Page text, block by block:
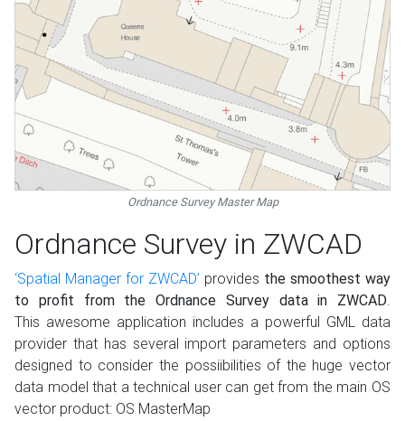
Ordnance Survey Master Map
Ordnance Survey in ZWCAD
‘Spatial Manager for ZWCAD’ provides the smoothest way
to profit from the Ordnance Survey data in ZWCAD.
This awesome application includes a powerful GML data
provider that has several import parameters and options
designed to consider the possiibilities of the huge vector
data model that a technical user can get from the main OS
vector product: OS MasterMap